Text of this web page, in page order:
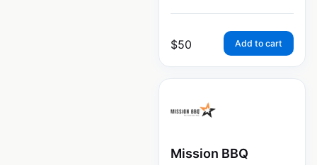
$50 Add to cart
Mission BBQ